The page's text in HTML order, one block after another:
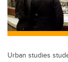
Urban studies